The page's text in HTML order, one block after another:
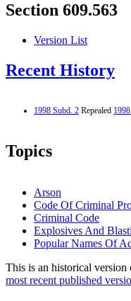
Section 609.563
Version List
Recent History
1998 Subd. 2 Repealed
Topics
Arson
Code Of Criminal
Criminal Code
Explosives And
Popular Names Of
This is an historical
most recent published